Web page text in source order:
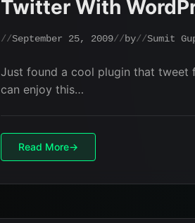
Twitter With
September 25, 2009 by Sumit
Just found a cool plugin that tweet
can enjoy this…
Read More